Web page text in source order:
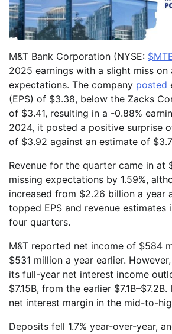
M&T Bank Corporation (NYSE:
2025 earnings with a slight miss on
expectations. The company posted
(EPS) of $3.38, below the Zacks
of $3.41, resulting in a -0.88%
2024, it posted a positive surprise
of $3.92 against an estimate of
Revenue for the quarter came in at
missing expectations by 1.59%,
increased from $2.26 billion a year
topped EPS and revenue estimates
four quarters.
M&T reported net income of $584
$531 million a year earlier.
its full-year net interest income
$7.15B, from the earlier
net interest margin in the mid-to-
Deposits fell 1.7% year-over-year,